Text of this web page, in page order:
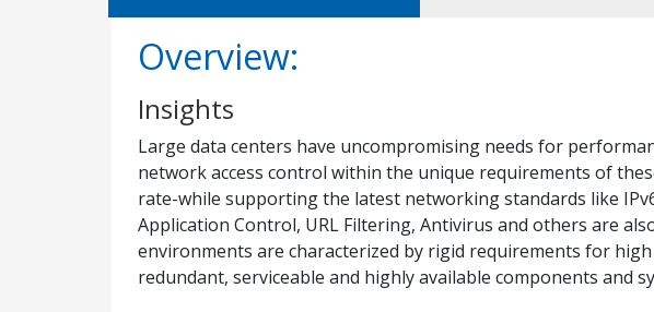
Overview:
Insights
Large data centers have uncompromising needs for
network access control within the unique requirements of
rate-while supporting the latest networking standards like
Application Control, URL Filtering, Antivirus and others are
environments are characterized by rigid requirements for
redundant, serviceable and highly available components and